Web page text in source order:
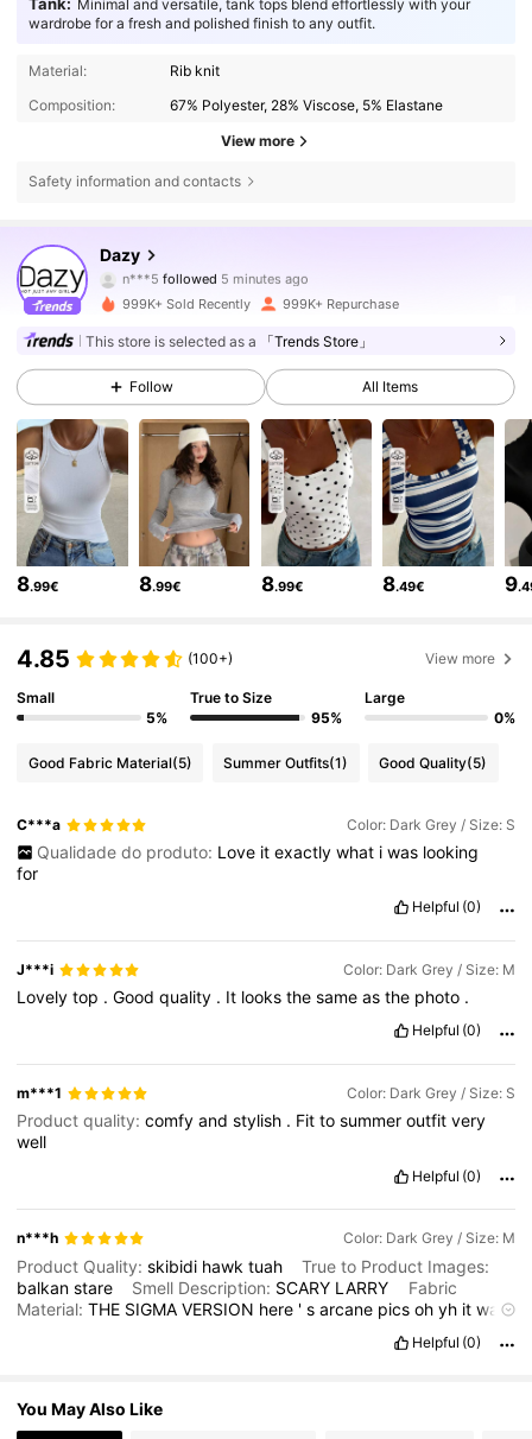
Minimal and versatile, tank tops blend effortlessly with your
wardrobe for a fresh and polished finish to any outfit.
Material:
Rib knit
Composition:
67% Polyester, 28% Viscose, 5% Elastane
View more
Safety information and contacts
Dazy
n***5
m***9 is browsing
4.86
6.6M Followers
4.86 6.6M Followers
4.86 6.6M Followers
6.6M Followers
6.6M Followers
4.86 6.6M Followers
4.86 6.6M Followers
999K+ Sold Recently 999K+ Repurchase
This store is selected as a 「Trends Store」
Follow All Items
8.99€ 8.99€ 8.99€ 8.49€ 9
4.85 (100+) View more
Small
5%
True to Size
95%
Large
0%
Good Fabric Material(5) Summer Outfits(1) Good Quality(5)
C***a Color: Dark Grey / Size: S
Qualidade do produto: Love it exactly what i was looking
for
Helpful (0)
J***i Color: Dark Grey / Size: M
Lovelytop .Goodquality . It looksthesameasthe photo .
Helpful (0)
m***1 Color: Dark Grey / Size: S
Product quality:comfyandstylish . Fittosummeroutfitvery
well
Helpful (0)
n***h Color: Dark Grey / Size: M
Product Quality:skibidi hawktuah
True to Product Images:
balkanstare Smell Description: SCARY LARRY
Fabric
Material:THE SIGMAVERSION here 'sarcane picsohyh itwas
Helpful (0)
You May Also Like